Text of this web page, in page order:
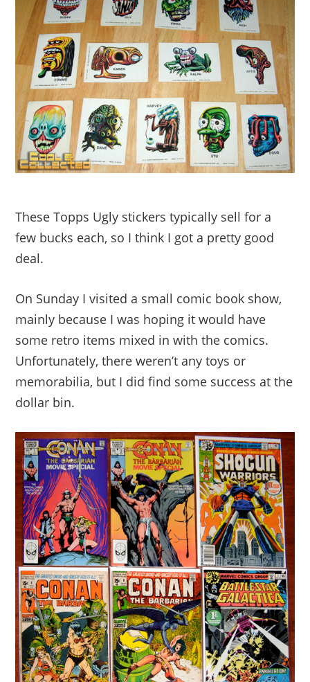
These Topps Ugly stickers typically sell for a
few bucks each, so I think I got a pretty good
deal.
On Sunday I visited a small comic book show,
mainly because I was hoping it would have
some retro items mixed in with the comics.
Unfortunately, there weren’t any toys or
memorabilia, but I did find some success at the
dollar bin.